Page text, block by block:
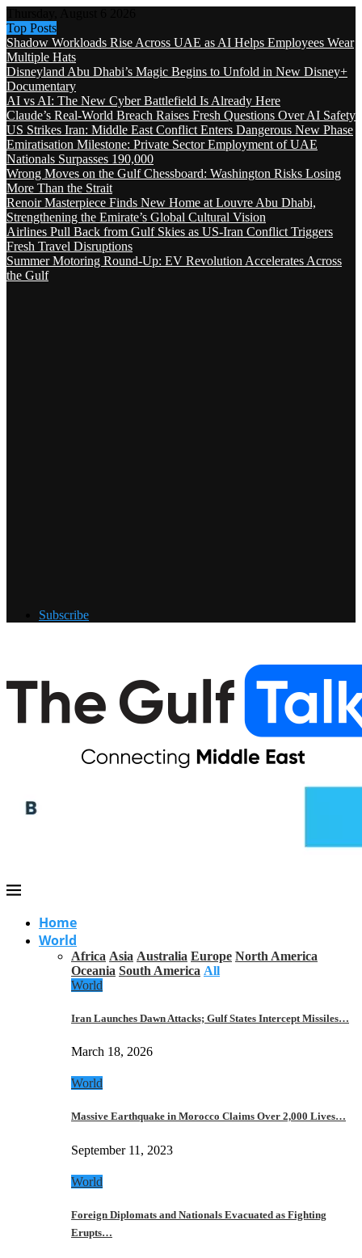
Top Posts
Shadow Workloads Rise Across UAE as AI Helps Employees Wear
Multiple Hats
Disneyland Abu Dhabi’s Magic Begins to Unfold in New Disney+
Documentary
AI vs AI: The New Cyber Battlefield Is Already Here
Claude’s Real-World Breach Raises Fresh Questions Over AI Safety
US Strikes Iran: Middle East Conflict Enters Dangerous New Phase
Emiratisation Milestone: Private Sector Employment of UAE
Nationals Surpasses 190,000
Wrong Moves on the Gulf Chessboard: Washington Risks Losing
More Than the Strait
Renoir Masterpiece Finds New Home at Louvre Abu Dhabi,
Strengthening the Emirate’s Global Cultural Vision
Airlines Pull Back from Gulf Skies as US-Iran Conflict Triggers
Fresh Travel Disruptions
Summer Motoring Round-Up: EV Revolution Accelerates Across
the Gulf
Subscribe
Home
World
Africa Asia Australia Europe North America
Oceania South America All
World
Iran Launches Dawn Attacks; Gulf States Intercept Missiles…
March 18, 2026
World
Massive Earthquake in Morocco Claims Over 2,000 Lives…
September 11, 2023
World
Foreign Diplomats and Nationals Evacuated as Fighting
Erupts…